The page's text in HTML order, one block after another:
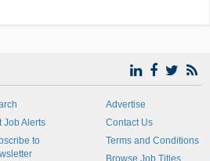
Job Alerts
to
Advertise
Contact Us
Terms and Conditions
Browse Job Titles